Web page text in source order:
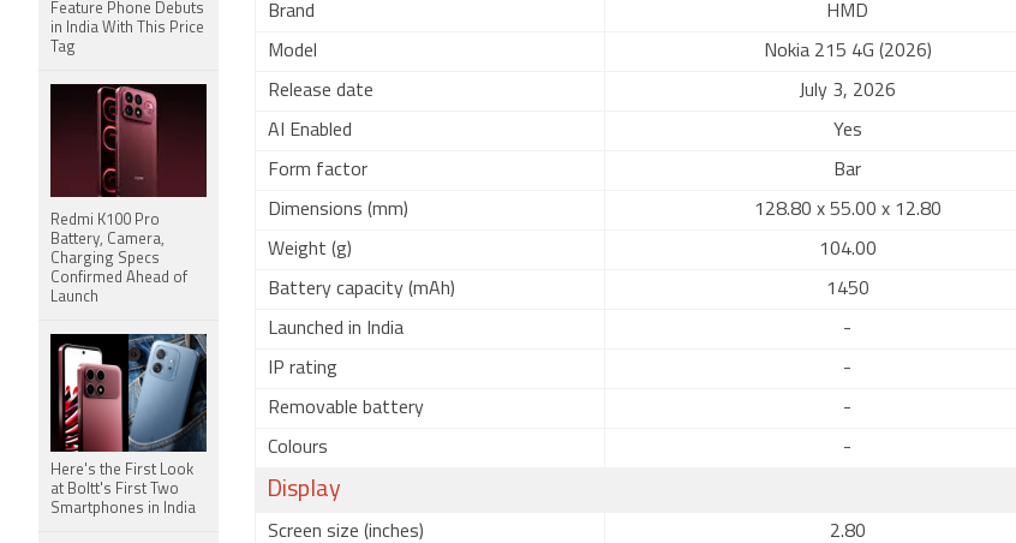
Brand HMD
Model Nokia 215 4G (2026)
Release date July 3, 2026
AI Enabled Yes
Form factor Bar
Dimensions (mm) 128.80 x 55.00 x 12.80
Weight (g) 104.00
Battery capacity (mAh) 1450
Launched in India -
IP rating -
Removable battery -
Colours -
Display
Screen size (inches) 2.80
Feature Phone Debuts
in India With This Price
Tag
Redmi K100 Pro
Battery, Camera,
Charging Specs
Confirmed Ahead of
Launch
Here's the First Look
at Boltt's First Two
Smartphones in India